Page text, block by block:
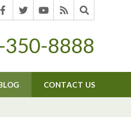
350-8888
CONTACT US